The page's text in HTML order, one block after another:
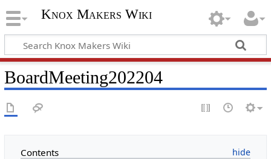
Knox Makers Wiki
BoardMeeting202204
Contents